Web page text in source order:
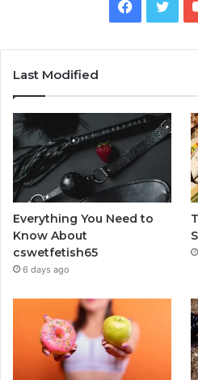
Last Modified
Everything You Need to
Know About
cswetfetish65
6 days ago